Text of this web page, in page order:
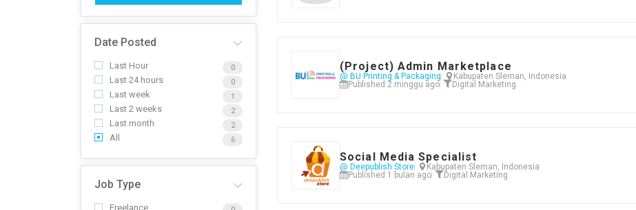
Date Posted
Last Hour 0
Last 24 hours 0
Last week 1
Last 2 weeks 2
Last month 2
All 6
Job Type
Freelance
(Project) Admin Marketplace
@ BU Printing & Packaging
Kabupaten Sleman, Indonesia
Published 2 minggu ago
Digital Marketing
Social Media Specialist
@ Deepublish Store
Kabupaten Sleman, Indonesia
Published 1 bulan ago
Digital Marketing